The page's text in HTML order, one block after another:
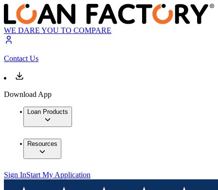
WE DARE YOU TO COMPARE
Contact Us
Download App
Loan Products
Resources
Sign InStart My Application